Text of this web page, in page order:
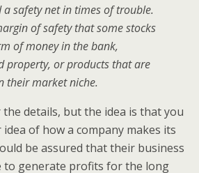
a safety net in times of trouble.
of safety that some stocks
of money in the bank,
property, or products that are
their market niche.
details, but the idea is that you
of how a company makes its
be assured that their business
to generate profits for the long